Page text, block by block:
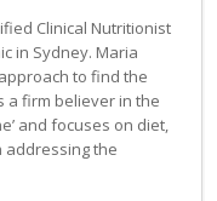
Clinical Nutritionist
in Sydney. Maria
to find the
a firm believer in the
and focuses on diet,
the